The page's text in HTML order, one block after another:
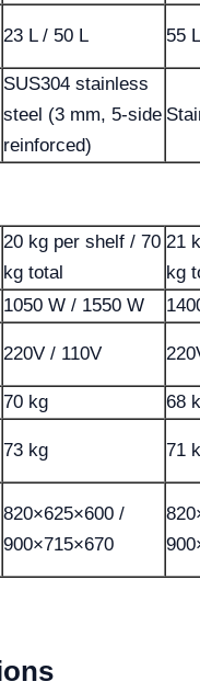
23 L / 50 L 55 L
SUS304 stainless
steel (3 mm, 5-side
reinforced)
20 kg per shelf / 70
kg total
21
kg
1050 W / 1550 W
220V / 110V
70 kg
68
73 kg 71
820×625×600 /
900×715×670